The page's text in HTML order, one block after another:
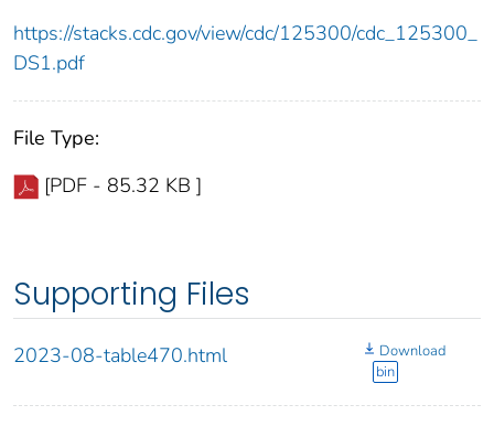
https://stacks.cdc.gov/view/cdc/125300/cdc_125300_
DS1.pdf
File Type:
[PDF - 85.32 KB ]
Supporting Files
2023-08-table470.html
Download
bin